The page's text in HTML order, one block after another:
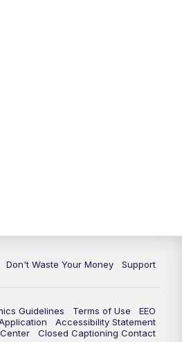
Don't Waste Your Money Support
Guidelines Terms of Use
EEO
Accessibility Statement
Closed Captioning Contact